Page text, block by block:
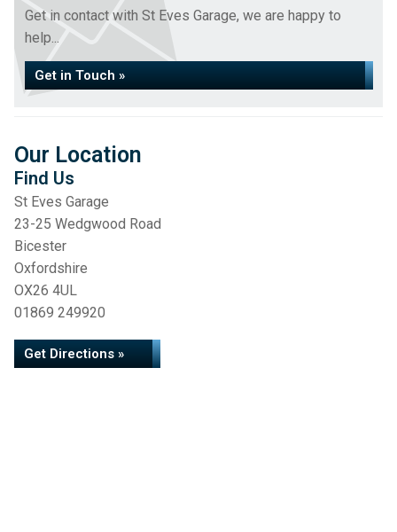
Get in contact with St Eves Garage, we are happy to
help...
Get in Touch »
Our Location
Find Us
St Eves Garage
23-25 Wedgwood Road
Bicester
Oxfordshire
OX26 4UL
01869 249920
Get Directions »